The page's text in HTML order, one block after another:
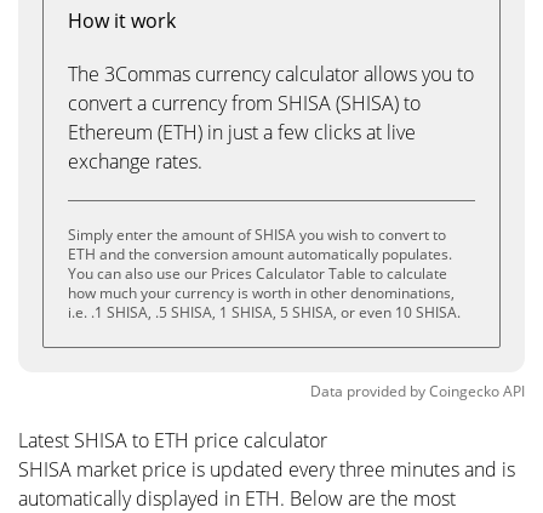
How it work
The 3Commas currency calculator allows you to
convert a currency from SHISA (SHISA) to
Ethereum (ETH) in just a few clicks at live
exchange rates.
Simply enter the amount of SHISA you wish to convert to
ETH and the conversion amount automatically populates.
You can also use our Prices Calculator Table to calculate
how much your currency is worth in other denominations,
i.e. .1 SHISA, .5 SHISA, 1 SHISA, 5 SHISA, or even 10 SHISA.
Data provided byCoingeckoAPI
Latest SHISA to ETH price calculator
SHISA market price is updated every three minutes and is
automatically displayed in ETH. Below are the most